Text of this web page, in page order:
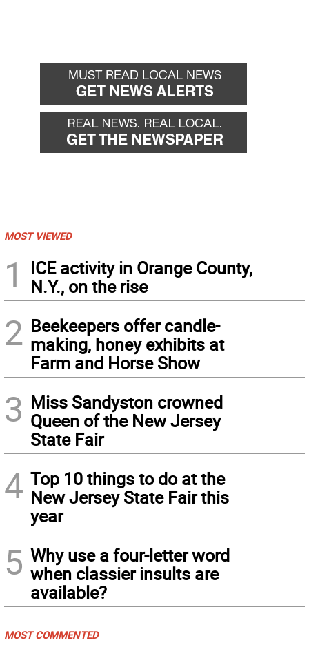
MOST VIEWED
1
ICE activity in Orange County,
N.Y., on the rise
2 Beekeepers offer candle-
making, honey exhibits at
Farm and Horse Show
3 Miss Sandyston crowned
Queen of the New Jersey
State Fair
4 Top 10 things to do at the
New Jersey State Fair this
year
5 Why use a four-letter word
when classier insults are
available?
MOST COMMENTED